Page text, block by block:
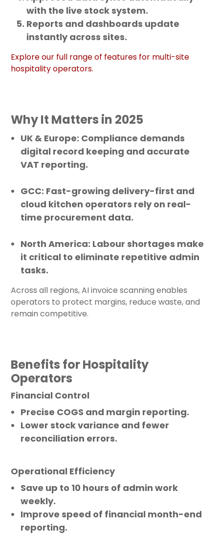
with the live stock system.
Reports and dashboards update
instantly across sites.
Explore our full range of features for multi-site
hospitality operators.
Why It Matters in 2025
UK & Europe: Compliance demands
digital record keeping and accurate
VAT reporting.
GCC: Fast-growing delivery-first and
cloud kitchen operators rely on real-
time procurement data.
North America: Labour shortages make
it critical to eliminate repetitive admin
tasks.
Across all regions, AI invoice scanning enables
operators to protect margins, reduce waste, and
remain competitive.
Benefits for Hospitality
Operators
Financial Control
Precise COGS and margin reporting.
Lower stock variance and fewer
reconciliation errors.
Operational Efficiency
Save up to 10 hours of admin work
weekly.
Improve speed of financial month-end
reporting.